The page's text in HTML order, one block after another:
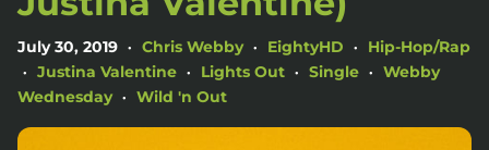
July 30, 2019 • Chris Webby • EightyHD • Hip-Hop/Rap
• Justina Valentine • Lights Out • Single •
Webby
Wednesday
• Wild 'n Out